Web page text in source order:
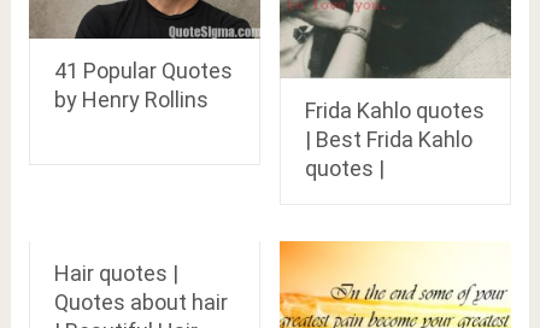
41 Popular Quotes
by Henry Rollins
Frida Kahlo quotes
| Best Frida Kahlo
quotes |
Hair quotes |
Quotes about hair